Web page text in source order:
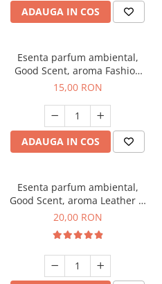
ADAUGA IN COS
Esenta parfum ambiental,
Good Scent, aroma Fashion
Vanilla, 10 g
15,00 RON
ADAUGA IN COS
Esenta parfum ambiental,
Good Scent, aroma Leather &
Black Oudh, 10 g
20,00 RON